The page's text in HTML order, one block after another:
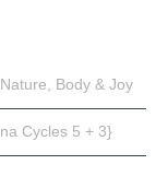
Body & Joy
Cycles 5 + 3}